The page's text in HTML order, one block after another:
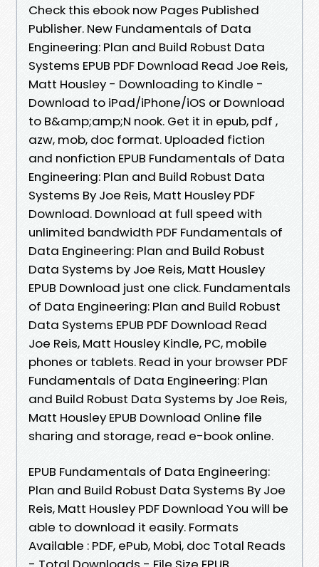
Check this ebook now Pages Published
Publisher. New Fundamentals of Data
Engineering: Plan and Build Robust Data
Systems EPUB PDF Download Read Joe Reis,
Matt Housley - Downloading to Kindle -
Download to iPad/iPhone/iOS or Download
to B&amp;amp;N nook. Get it in epub, pdf ,
azw, mob, doc format. Uploaded fiction
and nonfiction EPUB Fundamentals of Data
Engineering: Plan and Build Robust Data
Systems By Joe Reis, Matt Housley PDF
Download. Download at full speed with
unlimited bandwidth PDF Fundamentals of
Data Engineering: Plan and Build Robust
Data Systems by Joe Reis, Matt Housley
EPUB Download just one click. Fundamentals
of Data Engineering: Plan and Build Robust
Data Systems EPUB PDF Download Read
Joe Reis, Matt Housley Kindle, PC, mobile
phones or tablets. Read in your browser PDF
Fundamentals of Data Engineering: Plan
and Build Robust Data Systems by Joe Reis,
Matt Housley EPUB Download Online file
sharing and storage, read e-book online.
EPUB Fundamentals of Data Engineering:
Plan and Build Robust Data Systems By Joe
Reis, Matt Housley PDF Download You will be
able to download it easily. Formats
Available : PDF, ePub, Mobi, doc Total Reads